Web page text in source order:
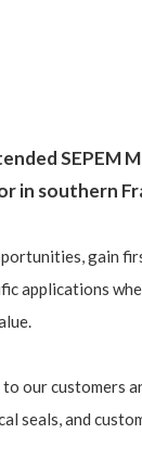
SEPEM
in southern
gain
applications
our customers
seals, and